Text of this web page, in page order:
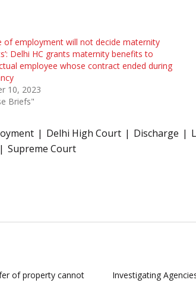
of employment will not decide maternity
Delhi HC grants maternity benefits to
employee whose contract ended during
10, 2023
Briefs"
Delhi High Court Discharge
Supreme Court
of property cannot
Investigating